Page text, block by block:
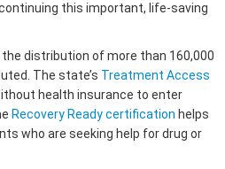
this important, life-saving
distribution of more than 160,000
The state’s Treatment Access
health insurance to enter
Recovery Ready certification helps
who are seeking help for drug or